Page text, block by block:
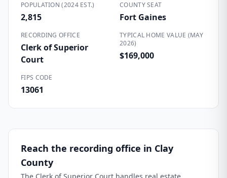
POPULATION (2024 EST.)
2,815
COUNTY SEAT
Fort Gaines
RECORDING OFFICE
Clerk of Superior
Court
TYPICAL HOME VALUE (MAY
2026)
$169,000
FIPS CODE
13061
Reach the recording office in Clay
County